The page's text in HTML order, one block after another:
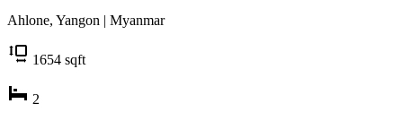
Ahlone, Yangon | Myanmar
1654 sqft
2